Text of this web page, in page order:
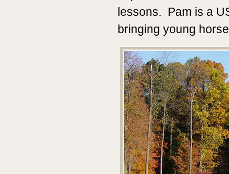
lessons. Pam is a
bringing young